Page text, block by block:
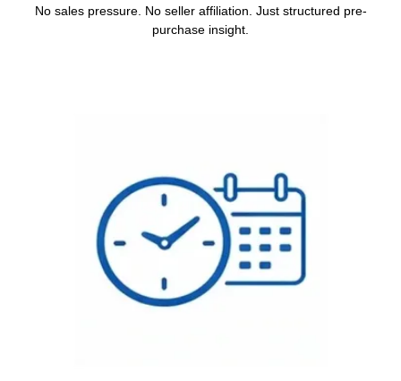
No sales pressure. No seller affiliation. Just structured pre-
purchase insight.